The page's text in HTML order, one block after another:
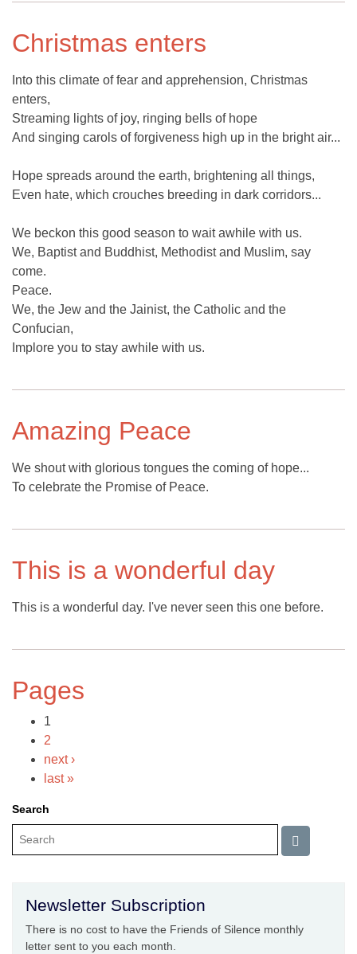
Christmas enters
Into this climate of fear and apprehension, Christmas
enters,
Streaming lights of joy, ringing bells of hope
And singing carols of forgiveness high up in the bright air...
Hope spreads around the earth, brightening all things,
Even hate, which crouches breeding in dark corridors...
We beckon this good season to wait awhile with us.
We, Baptist and Buddhist, Methodist and Muslim, say
come.
Peace.
We, the Jew and the Jainist, the Catholic and the
Confucian,
Implore you to stay awhile with us.
Amazing Peace
We shout with glorious tongues the coming of hope...
To celebrate the Promise of Peace.
This is a wonderful day
This is a wonderful day. I've never seen this one before.
Pages
1
2
next ›
last »
Search
Newsletter Subscription
There is no cost to have the Friends of Silence monthly
letter sent to you each month.